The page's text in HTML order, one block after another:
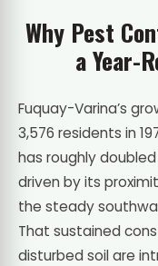
Why Pest
a Year-
Fuquay-Varina’s
3,576 residents in
has roughly
driven by its
the steady
That sustained
disturbed soil are